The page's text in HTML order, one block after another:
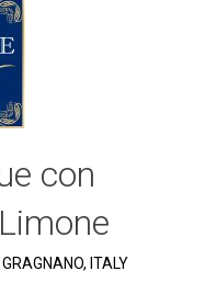
con
GRAGNANO, ITALY